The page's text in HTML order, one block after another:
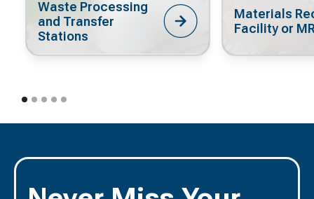
Waste Processing
and Transfer
Stations
Materials
Facility or